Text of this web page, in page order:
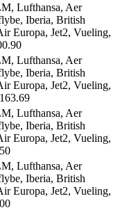
Lufthansa, Aer
Iberia, British
Europa, Jet2, Vueling,
Lufthansa, Aer
Iberia, British
Europa, Jet2, Vueling,
Lufthansa, Aer
Iberia, British
Europa, Jet2, Vueling,
Lufthansa, Aer
Iberia, British
Europa, Jet2, Vueling,